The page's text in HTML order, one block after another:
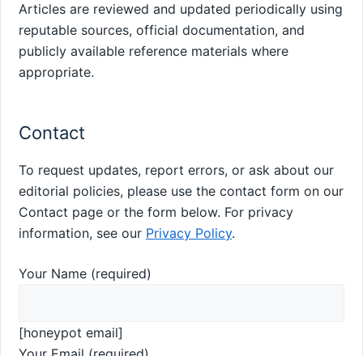
Articles are reviewed and updated periodically using
reputable sources, official documentation, and
publicly available reference materials where
appropriate.
Contact
To request updates, report errors, or ask about our
editorial policies, please use the contact form on our
Contact page or the form below. For privacy
information, see our Privacy Policy.
Your Name (required)
[honeypot email]